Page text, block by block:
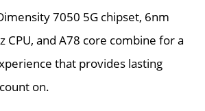
7050 5G chipset, 6nm
CPU, and A78 core combine for a
that provides lasting
on.